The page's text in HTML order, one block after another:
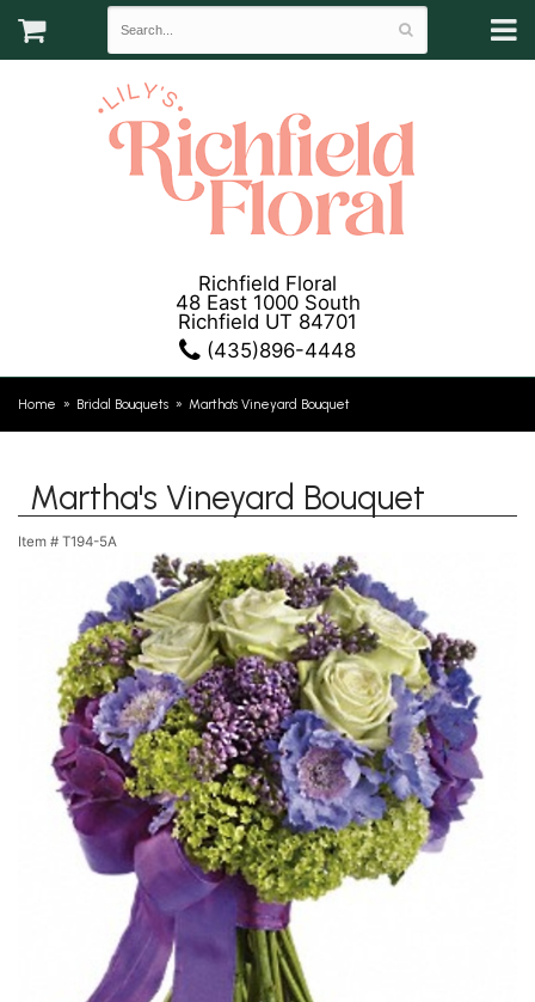
Richfield Floral
48 East 1000 South
Richfield UT 84701
(435)896-4448
Home Bridal Bouquets Martha's Vineyard Bouquet
Martha's Vineyard Bouquet
Item # T194-5A